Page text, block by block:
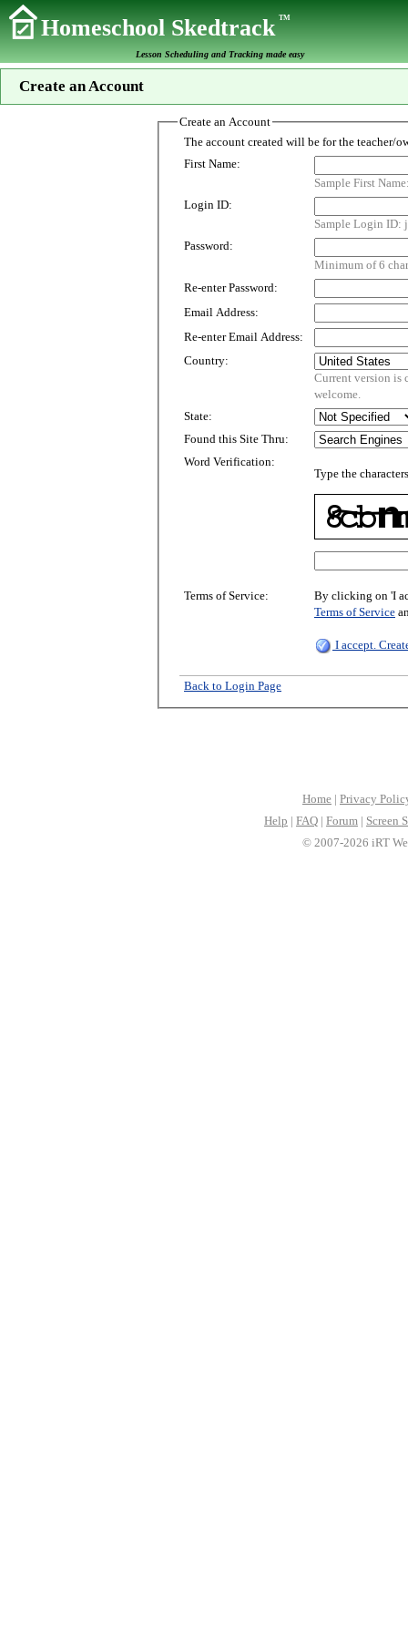
Homeschool SkedtrackTM
Lesson Scheduling and Tracking made easy
Create an Account
Create an Account
First Name:
Sample First
Login ID:
Sample Login ID:
Password:
Minimum of 6
Re-enter Password:
Email Address:
Re-enter Email Address:
Country:
Current version is customized for
welcome.
State:
Found this Site Thru:
Word Verification:
Type the
Terms of Service:
By clicking on 'I
Terms of Service
I accept.
Back to Login Page
Home | Privacy
Help | FAQ | Forum | Screen
© 2007-2026 iRT